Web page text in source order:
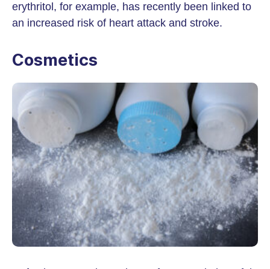
erythritol, for example, has recently been linked to
an increased risk of heart attack and stroke.
Cosmetics